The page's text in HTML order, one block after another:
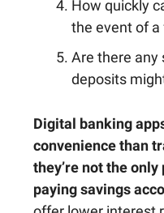
How quickly
the event of a
Are there any
deposits
Digital banking
convenience than
they’re not the
paying savings